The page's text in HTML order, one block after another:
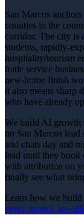
San Marcos
counties in the
corridor. The city is
students, rapidly-
hospitality/tourism
trade service
new-home finish
it also means sharp
who have already
We build AI growth
no San Marcos
and chats day and
lead until they book
with attribution on
finally see what
Learn how we build
every service we